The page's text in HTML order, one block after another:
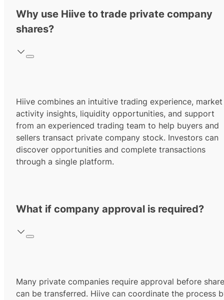
Why use Hiive to trade private company
shares?
Hiive combines an intuitive trading experience, market
activity insights, liquidity opportunities, and support
from an experienced trading team to help buyers and
sellers transact private company stock. Investors can
discover opportunities and complete transactions
through a single platform.
What if company approval is required?
Many private companies require approval before
can be transferred. Hiive can coordinate the process